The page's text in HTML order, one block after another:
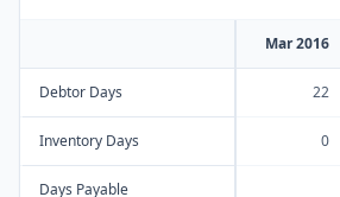
Mar 2016
Debtor Days 22
Inventory Days 0
Days Payable